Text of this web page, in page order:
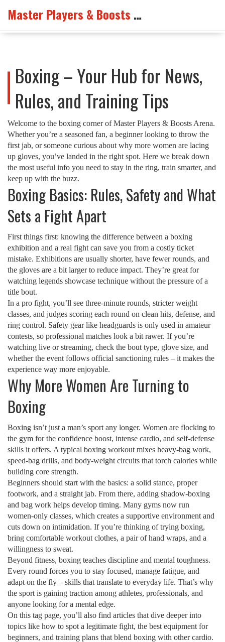
Master Players & Boosts Arena
Boxing – Your Hub for News,
Rules, and Training Tips
Welcome to the boxing corner of Master Players & Boosts Arena.
Whether you’re a seasoned fan, a beginner looking to throw the
first jab, or someone curious about why more women are lacing
up gloves, you’ve landed in the right spot. Here we break down
the most useful info you need to stay in the ring, train smarter, and
keep up with the buzz.
Boxing Basics: Rules, Safety and What
Sets a Fight Apart
First things first: knowing the difference between a boxing
exhibition and a real fight can save you from a costly ticket
mistake. Exhibitions are usually shorter, have fewer rounds, and
the gloves are a bit larger to reduce impact. They’re great for
watching legends showcase technique without the pressure of a
title bout.
In a pro fight, you’ll see three‑minute rounds, stricter weight
classes, and judges scoring each round on clean hits, defense, and
ring control. Safety gear like headguards is only used in amateur
contests, so professional matches look a bit rawer. If you’re
watching live or streaming, check the bout type, glove size, and
whether the event follows official sanctioning rules – it makes the
experience way more enjoyable.
Why More Women Are Turning to
Boxing
Boxing isn’t just a man’s sport any longer. Women are flocking to
the gym for the confidence boost, intense cardio, and self‑defense
skills it offers. A typical boxing workout mixes heavy‑bag work,
speed‑bag drills, and body‑weight circuits that torch calories while
building core strength.
Beginners should start with the basics: a solid stance, proper
footwork, and a straight jab. From there, adding shadow‑boxing
and bag work helps develop timing. Many gyms now run
women‑only classes, which creates a supportive environment and
cuts down on intimidation. If you’re thinking of trying boxing,
bring comfortable workout clothes, a pair of hand wraps, and a
willingness to sweat.
Beyond fitness, boxing teaches discipline and mental toughness.
Every round forces you to stay focused, manage fatigue, and
adapt on the fly – skills that translate to everyday life. That’s why
the sport is gaining traction among athletes, professionals, and
anyone looking for a mental edge.
On this tag page, you’ll also find articles that dive deeper into
topics like how to spot a legitimate fight, the best equipment for
beginners, and training plans that blend boxing with other cardio.